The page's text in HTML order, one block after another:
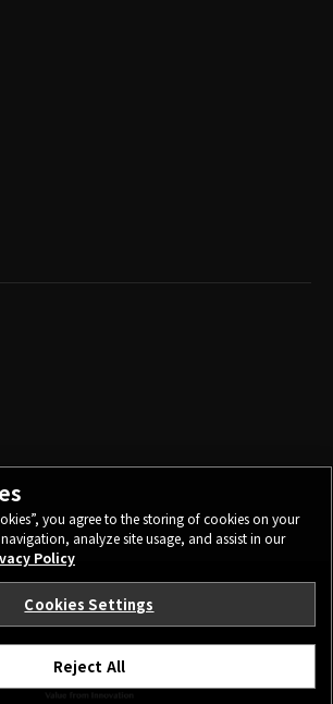
POLICY
TERMS OF USE
you agree to the storing of cookies on your
analyze site usage, and assist in our
Policy
Cookies Settings
Reject All